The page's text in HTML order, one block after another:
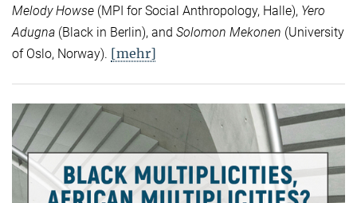
Melody Howse (MPI for Social Anthropology, Halle), Yero
Adugna (Black in Berlin), and Solomon Mekonen (University
of Oslo, Norway). [mehr]